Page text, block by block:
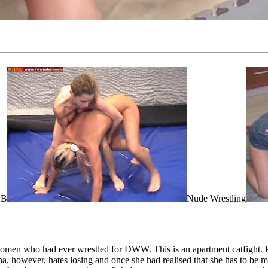
Nude Wrestling
who had ever wrestled for DWW. This is an apartment catfight.
however, hates losing and once she had realised that she has to be